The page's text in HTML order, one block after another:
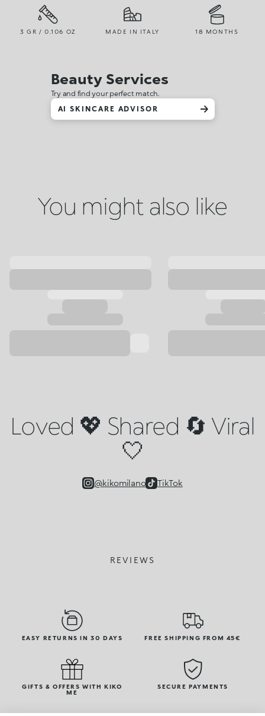
3 GR / 0.106 OZ MADE IN ITALY 18 MONTHS
Beauty Services
Try and find your perfect match.
AI SKINCARE ADVISOR
You might also like
Loved 💖 Shared 🔄 Viral
🤍
@kikomilano TikTok
REVIEWS
EASY RETURNS IN 30 DAYS FREE SHIPPING FROM 45€
GIFTS & OFFERS WITH KIKO
ME
SECURE PAYMENTS